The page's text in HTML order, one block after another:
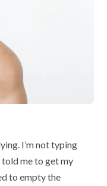
I’m not typing
told me to get my
to empty the